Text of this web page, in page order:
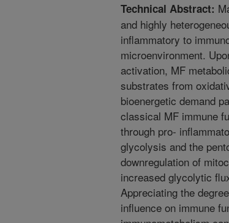
Technical Abstract:
and highly
inflammatory to
microenvironment.
activation, MF
substrates from
bioenergetic demand
classical MF immune
through pro-
glycolysis and the
downregulation of
increased glycolytic
Appreciating the
influence on immune